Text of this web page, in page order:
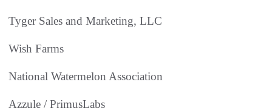
Tyger Sales and Marketing, LLC
Wish Farms
National Watermelon Association
Azzule / PrimusLabs